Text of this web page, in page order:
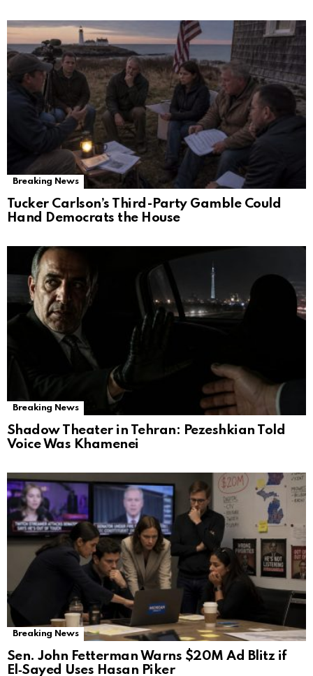
Breaking News
Tucker Carlson’s Third-Party Gamble Could
Hand Democrats the House
Breaking News
Shadow Theater in Tehran: Pezeshkian Told
Voice Was Khamenei
Breaking News
Sen. John Fetterman Warns $20M Ad Blitz if
El‑Sayed Uses Hasan Piker